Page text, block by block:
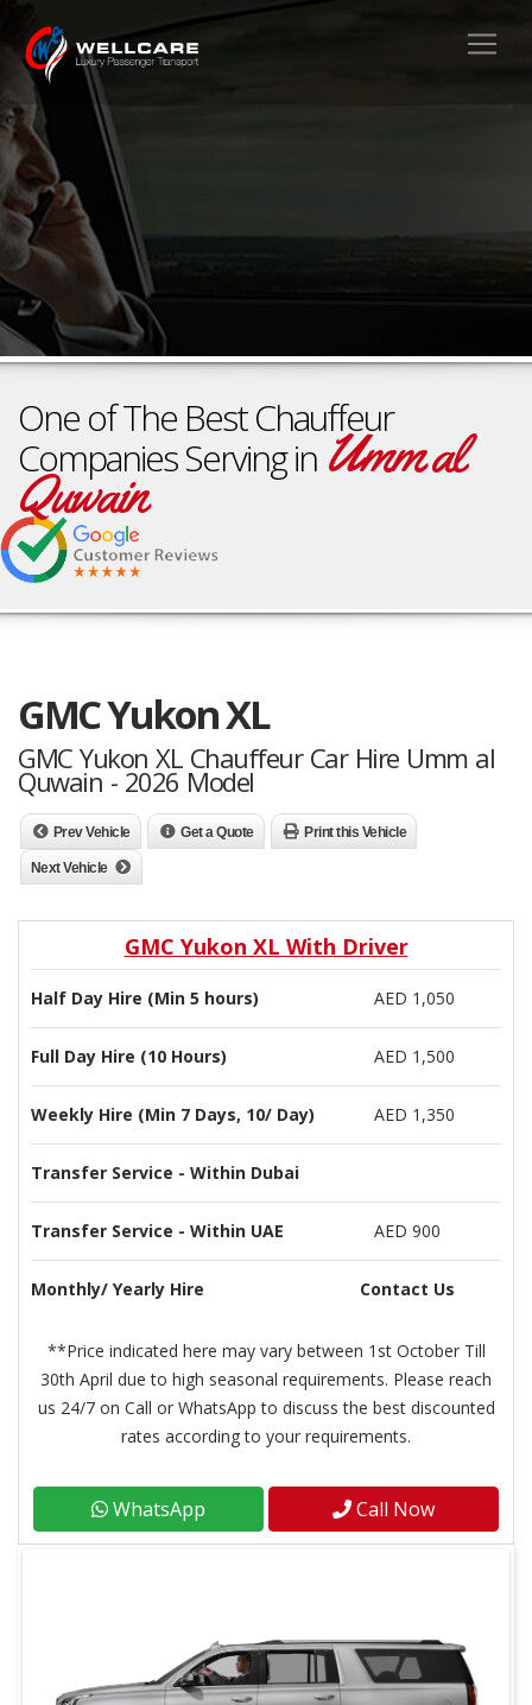
One of The Best Chauffeur
Companies Serving inUmm al
Quwain
GMC Yukon XL
GMC Yukon XL Chauffeur Car Hire Umm al
Quwain - 2026 Model
Prev Vehicle Get a Quote Print this Vehicle
Next Vehicle
GMC Yukon XL With Driver
Half Day Hire (Min 5 hours) AED 1,050
Full Day Hire (10 Hours) AED 1,500
Weekly Hire (Min 7 Days, 10/ Day) AED 1,350
Transfer Service - Within Dubai
Transfer Service - Within UAE AED 900
Monthly/ Yearly Hire Contact Us
**Price indicated here may vary between 1st October Till
30th April due to high seasonal requirements. Please reach
us 24/7 on Call or WhatsApp to discuss the best discounted
rates according to your requirements.
WhatsApp Call Now